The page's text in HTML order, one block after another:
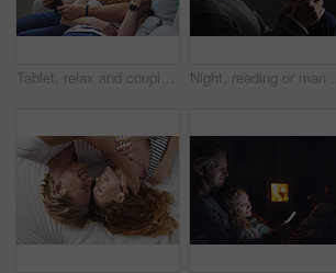
Tablet, relax and couple on sofa in home for watching movie, series or show on app together. Happy, bonding and man with woman on technology for streaming film in living room at house on weekend.